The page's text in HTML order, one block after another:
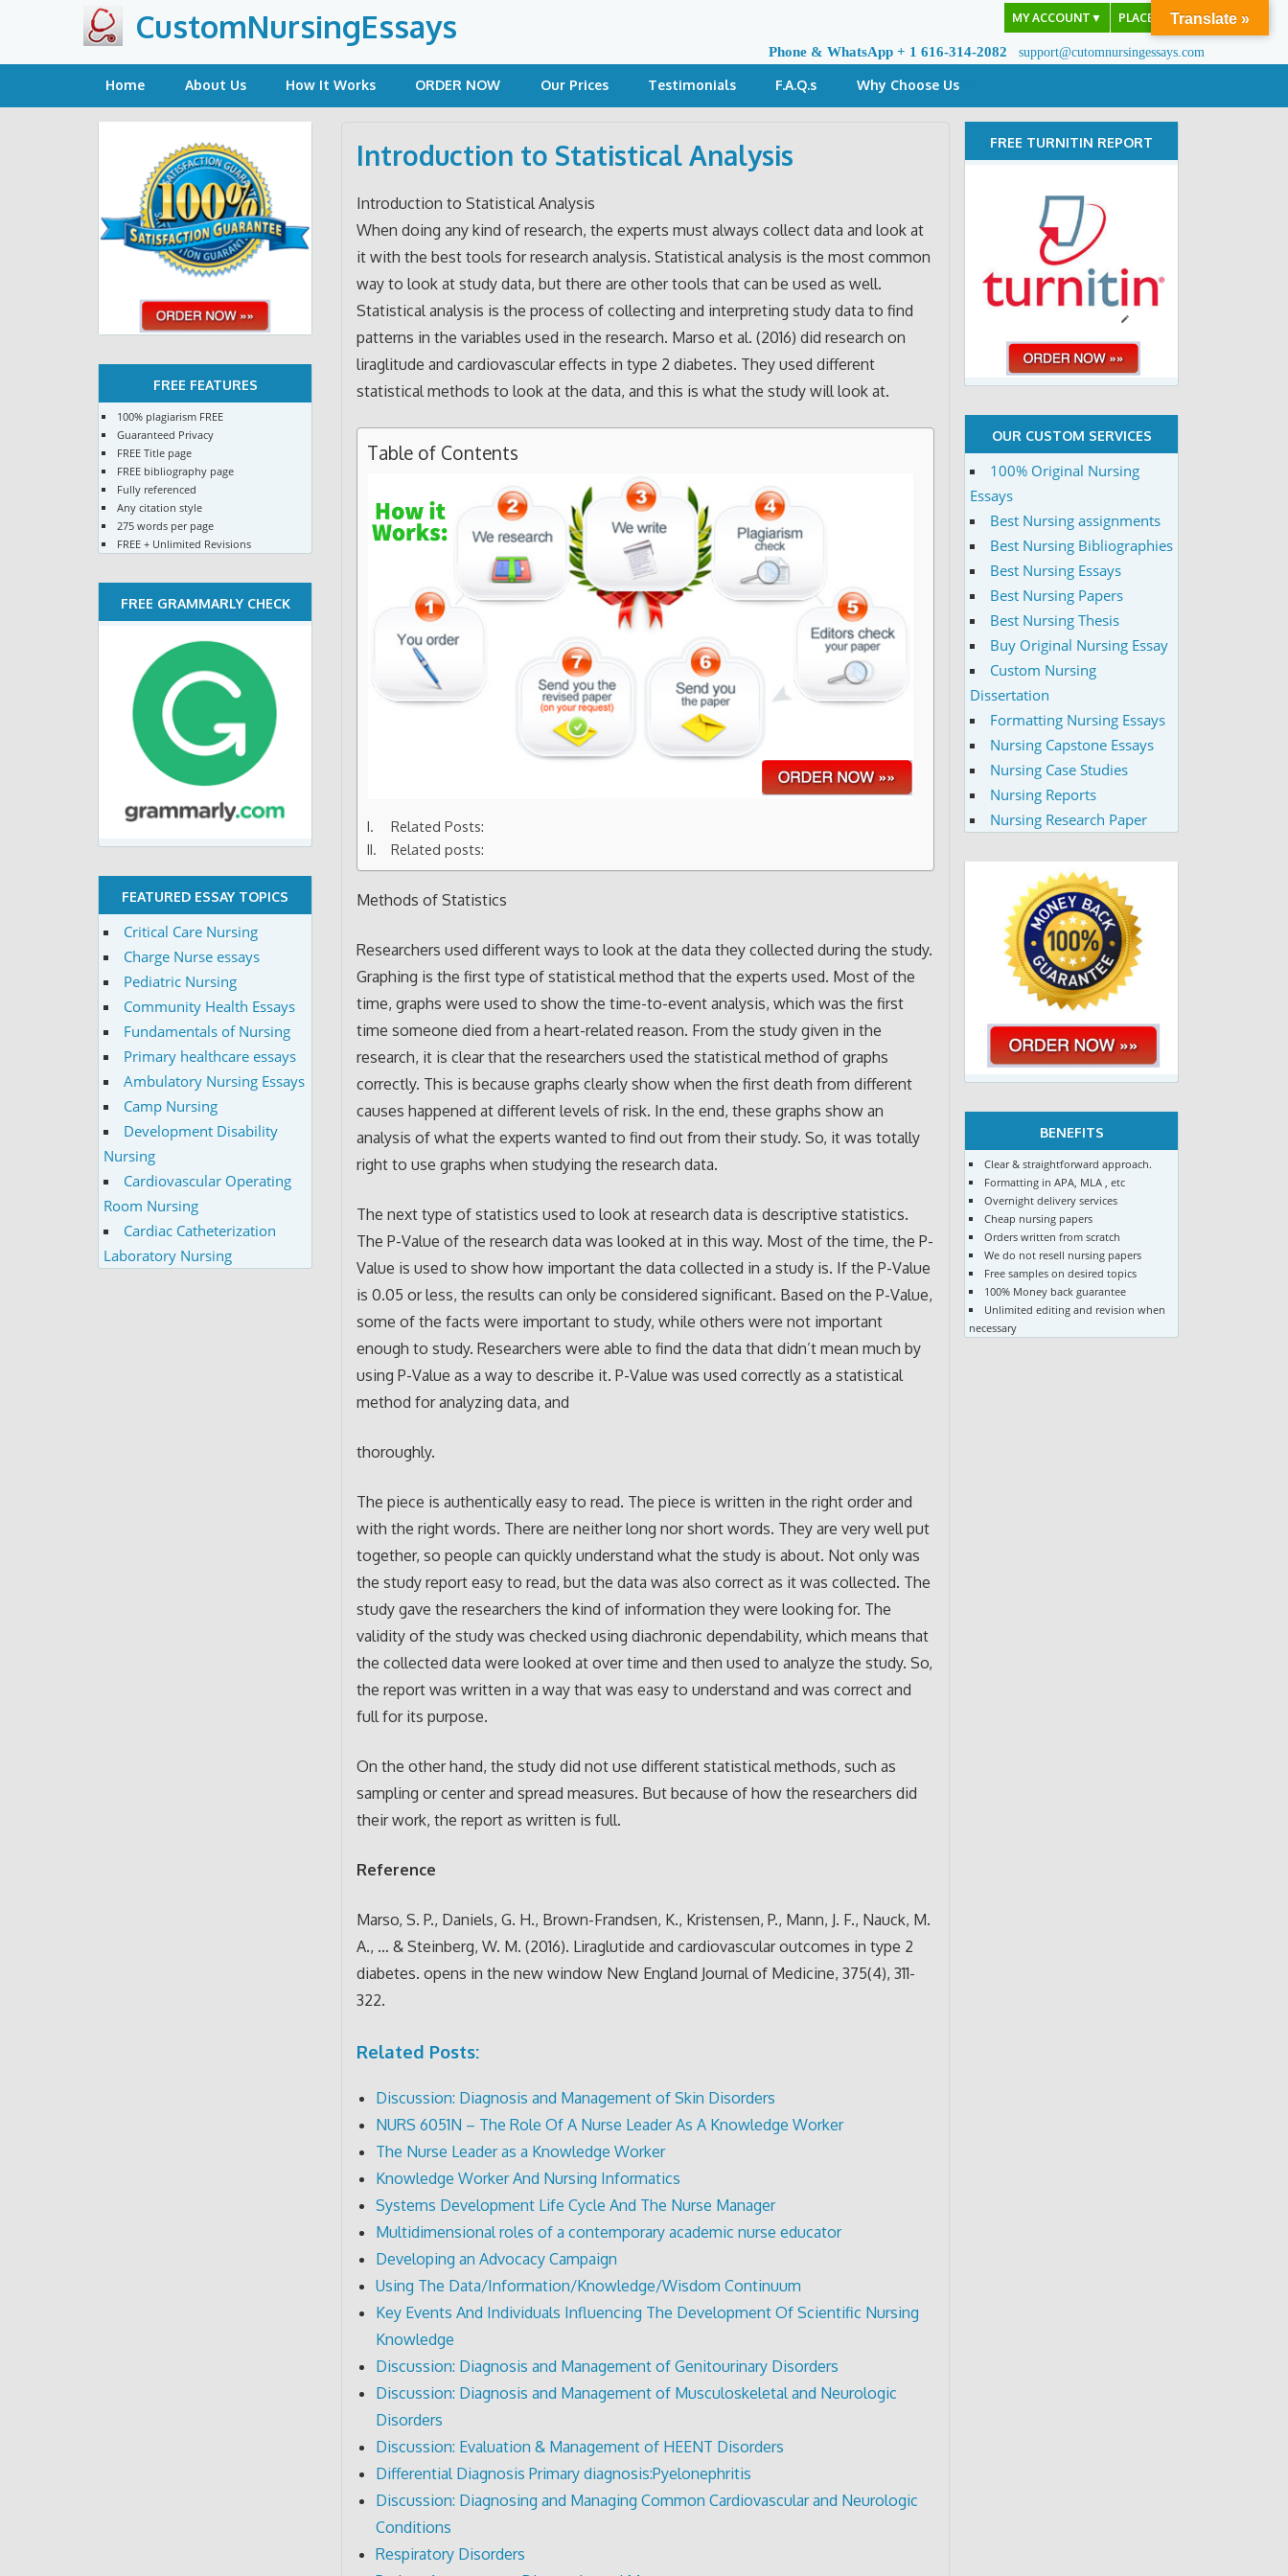
content
CustomNursingEssays MY ACCOUNT ▼ PLACE ORDER
Phone & WhatsApp + 1 616-314-2082 support@cutomnursingessays.com
Home About Us How It Works ORDER NOW Our Prices Testimonials F.A.Q.s Why Choose Us
Introduction to Statistical Analysis
Introduction to Statistical Analysis
When doing any kind of research, the experts must always collect data and look at
it with the best tools for research analysis. Statistical analysis is the most common
way to look at study data, but there are other tools that can be used as well.
Statistical analysis is the process of collecting and interpreting study data to find
patterns in the variables used in the research. Marso et al. (2016) did research on
liraglitude and cardiovascular effects in type 2 diabetes. They used different
statistical methods to look at the data, and this is what the study will look at.
Table of Contents
Related Posts:
Related posts:
Methods of Statistics
Researchers used different ways to look at the data they collected during the study.
Graphing is the first type of statistical method that the experts used. Most of the
time, graphs were used to show the time-to-event analysis, which was the first
time someone died from a heart-related reason. From the study given in the
research, it is clear that the researchers used the statistical method of graphs
correctly. This is because graphs clearly show when the first death from different
causes happened at different levels of risk. In the end, these graphs show an
analysis of what the experts wanted to find out from their study. So, it was totally
right to use graphs when studying the research data.
The next type of statistics used to look at research data is descriptive statistics.
The P-Value of the research data was looked at in this way. Most of the time, the P-
Value is used to show how important the data collected in a study is. If the P-Value
is 0.05 or less, the results can only be considered significant. Based on the P-Value,
some of the facts were important to study, while others were not important
enough to study. Researchers were able to find the data that didn’t mean much by
using P-Value as a way to describe it. P-Value was used correctly as a statistical
method for analyzing data, and
thoroughly.
The piece is authentically easy to read. The piece is written in the right order and
with the right words. There are neither long nor short words. They are very well put
together, so people can quickly understand what the study is about. Not only was
the study report easy to read, but the data was also correct as it was collected. The
study gave the researchers the kind of information they were looking for. The
validity of the study was checked using diachronic dependability, which means that
the collected data were looked at over time and then used to analyze the study. So,
the report was written in a way that was easy to understand and was correct and
full for its purpose.
On the other hand, the study did not use different statistical methods, such as
sampling or center and spread measures. But because of how the researchers did
their work, the report as written is full.
Reference
Marso, S. P., Daniels, G. H., Brown-Frandsen, K., Kristensen, P., Mann, J. F., Nauck, M.
A., … & Steinberg, W. M. (2016). Liraglutide and cardiovascular outcomes in type 2
diabetes. opens in the new window New England Journal of Medicine, 375(4), 311-
322.
Related Posts:
Discussion: Diagnosis and Management of Skin Disorders
NURS 6051N – The Role Of A Nurse Leader As A Knowledge Worker
The Nurse Leader as a Knowledge Worker
Knowledge Worker And Nursing Informatics
Systems Development Life Cycle And The Nurse Manager
Multidimensional roles of a contemporary academic nurse educator
Developing an Advocacy Campaign
Using The Data/Information/Knowledge/Wisdom Continuum
Key Events And Individuals Influencing The Development Of Scientific Nursing
Knowledge
Discussion: Diagnosis and Management of Genitourinary Disorders
Discussion: Diagnosis and Management of Musculoskeletal and Neurologic
Disorders
Discussion: Evaluation & Management of HEENT Disorders
Differential Diagnosis Primary diagnosis:Pyelonephritis
Discussion: Diagnosing and Managing Common Cardiovascular and Neurologic
Conditions
Respiratory Disorders
FREE FEATURES
100% plagiarism FREE
Guaranteed Privacy
FREE Title page
FREE bibliography page
Fully referenced
Any citation style
275 words per page
FREE + Unlimited Revisions
FREE GRAMMARLY CHECK
FEATURED ESSAY TOPICS
Critical Care Nursing
Charge Nurse essays
Pediatric Nursing
Community Health Essays
Fundamentals of Nursing
Primary healthcare essays
Ambulatory Nursing Essays
Camp Nursing
Development Disability
Nursing
Cardiovascular Operating
Room Nursing
Cardiac Catheterization
Laboratory Nursing
FREE TURNITIN REPORT
OUR CUSTOM SERVICES
100% Original Nursing
Essays
Best Nursing assignments
Best Nursing Bibliographies
Best Nursing Essays
Best Nursing Papers
Best Nursing Thesis
Buy Original Nursing Essay
Custom Nursing
Dissertation
Formatting Nursing Essays
Nursing Capstone Essays
Nursing Case Studies
Nursing Reports
Nursing Research Paper
BENEFITS
Clear & straightforward approach.
Formatting in APA, MLA , etc
Overnight delivery services
Cheap nursing papers
Orders written from scratch
We do not resell nursing papers
Free samples on desired topics
100% Money back guarantee
Unlimited editing and revision when
necessary
Translate »